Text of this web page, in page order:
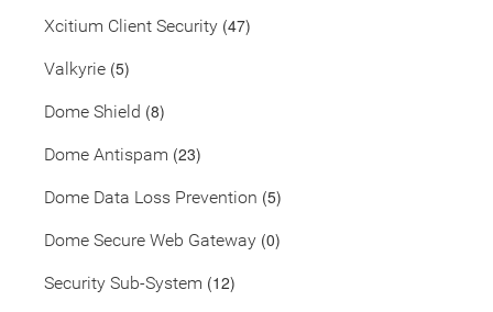
Xcitium Client Security (47)
Valkyrie (5)
Dome Shield (8)
Dome Antispam (23)
Dome Data Loss Prevention (5)
Dome Secure Web Gateway (0)
Security Sub-System (12)